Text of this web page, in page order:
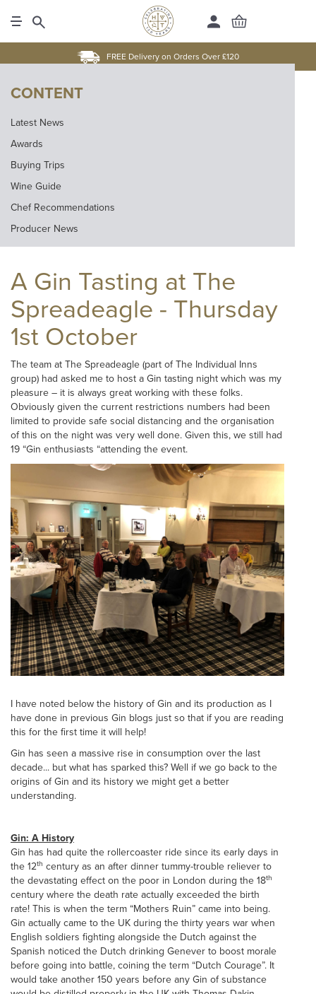
FREE Delivery on Orders Over £120
CONTENT
Latest News
Awards
Buying Trips
Wine Guide
Chef Recommendations
Producer News
A Gin Tasting at The
Spreadeagle - Thursday
1st October
The team at The Spreadeagle (part of The Individual Inns
group) had asked me to host a Gin tasting night which was my
pleasure – it is always great working with these folks.
Obviously given the current restrictions numbers had been
limited to provide safe social distancing and the organisation
of this on the night was very well done. Given this, we still had
19 “Gin enthusiasts “attending the event.
I have noted below the history of Gin and its production as I
have done in previous Gin blogs just so that if you are reading
this for the first time it will help!
Gin has seen a massive rise in consumption over the last
decade... but what has sparked this? Well if we go back to the
origins of Gin and its history we might get a better
understanding.
Gin: A History
Gin has had quite the rollercoaster ride since its early days in
the 12th century as an after dinner tummy-trouble reliever to
the devastating effect on the poor in London during the 18th
century where the death rate actually exceeded the birth
rate! This is when the term “Mothers Ruin” came into being.
Gin actually came to the UK during the thirty years war when
English soldiers fighting alongside the Dutch against the
Spanish noticed the Dutch drinking Genever to boost morale
before going into battle, coining the term “Dutch Courage”. It
would take another 150 years before any Gin of substance